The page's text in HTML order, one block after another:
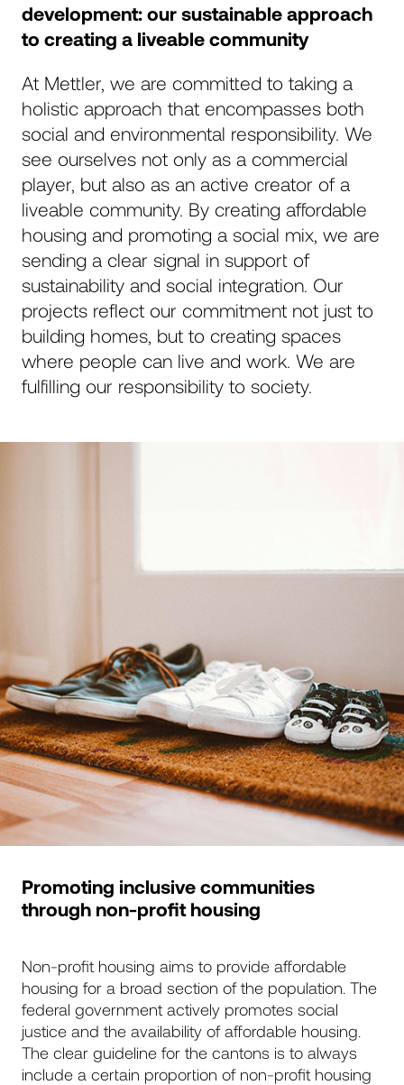
development: our sustainable approach
to creating a liveable community
At Mettler, we are committed to taking a
holistic approach that encompasses both
social and environmental responsibility. We
see ourselves not only as a commercial
player, but also as an active creator of a
liveable community. By creating affordable
housing and promoting a social mix, we are
sending a clear signal in support of
sustainability and social integration. Our
projects reflect our commitment not just to
building homes, but to creating spaces
where people can live and work. We are
fulfilling our responsibility to society.
Promoting inclusive communities
through non-profit housing
Non-profit housing aims to provide affordable
housing for a broad section of the population. The
federal government actively promotes social
justice and the availability of affordable housing.
The clear guideline for the cantons is to always
include a certain proportion of non-profit housing
Peter Mettler
CEO / co-owner
Gründer von Mettler2invest und Novavest Real
Estate AG und Experte in der Baubranche. Mit
einer breiten Grundlage als Bauzeichner, Architekt,
Bauleiter, Projektmanager und in führender Rolle
als Mitbegründer und CEO erfolgreicher
Schweizer Bauunternehmen seit 1992. Heute ist er
aktiver denn je: bekannt für seine Expertise, seine
globalen Netzwerke und seine regionalen
Verbindungen. Geschätzt für sein Engagement,
100 % der Projekte mit 200 % Leidenschaft zu
realisieren. Für modernes Bauen auf höchstem
Niveau.
p.mettler@mettler-entwickler.ch